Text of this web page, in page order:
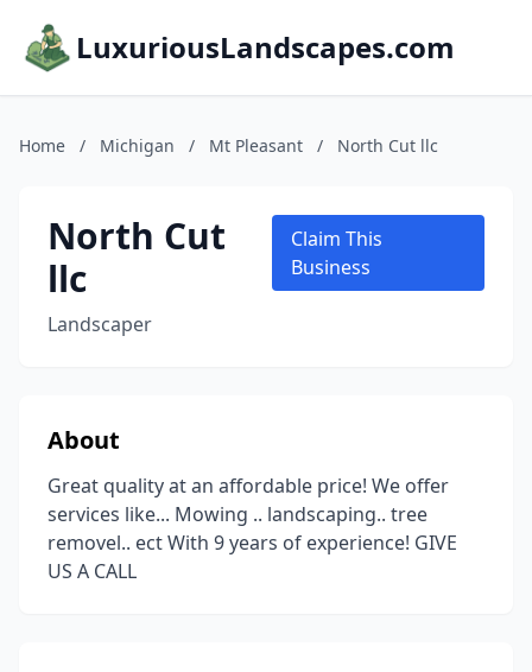
LuxuriousLandscapes.com
Home / Michigan / Mt Pleasant / North Cut llc
North Cut
llc
Landscaper
Claim This
Business
About
Great quality at an affordable price! We offer
services like... Mowing .. landscaping.. tree
removel.. ect With 9 years of experience! GIVE
US A CALL